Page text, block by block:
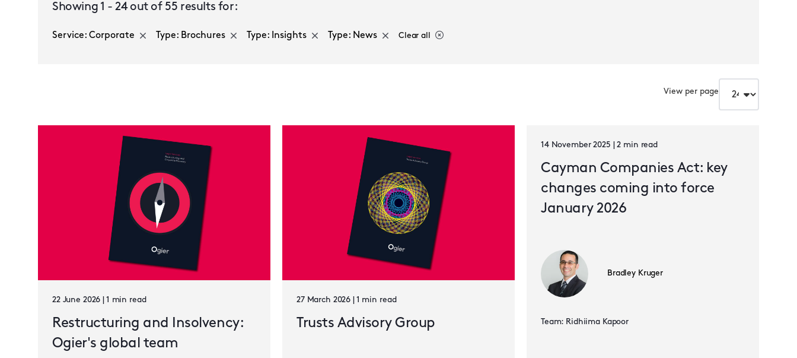
Showing 1 -24out of 55 results for:
Service: Corporate Type: Brochures Type: Insights Type: News Clear all
View per page
22 June 2026 | 1 min read
Restructuring and Insolvency:
Ogier's global team
27 March 2026 | 1 min read
Trusts Advisory Group
14 November 2025 | 2 min read
Cayman Companies Act: key
changes coming into force
January 2026
Bradley Kruger
Team: Ridhiima Kapoor